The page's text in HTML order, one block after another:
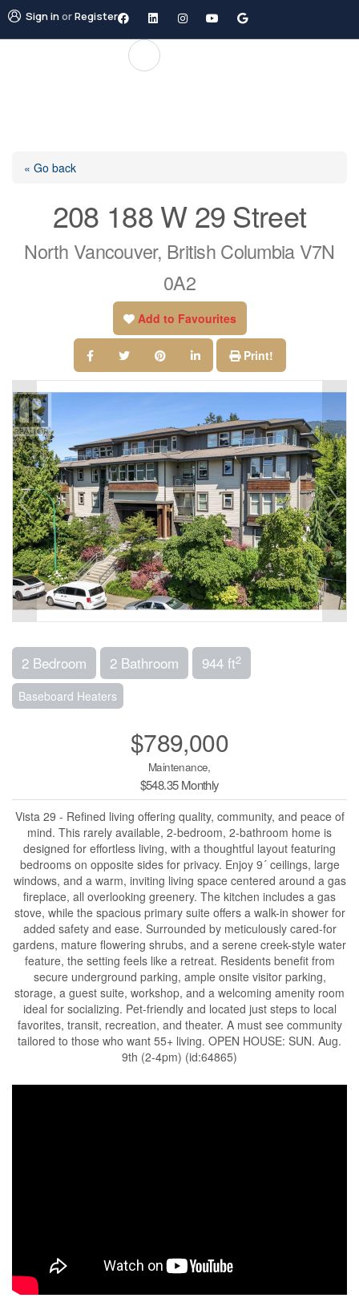
Sign inorRegister
« Go back
208 188 W 29 Street
North Vancouver, British Columbia V7N
0A2
Add to Favourites
Print!
2 Bedroom 2 Bathroom 944 ft2
Baseboard Heaters
$789,000
Maintenance,
$548.35 Monthly
Vista 29 - Refined living offering quality, community, and peace of
mind. This rarely available, 2-bedroom, 2-bathroom home is
designed for effortless living, with a thoughtful layout featuring
bedrooms on opposite sides for privacy. Enjoy 9´ ceilings, large
windows, and a warm, inviting living space centered around a gas
fireplace, all overlooking greenery. The kitchen includes a gas
stove, while the spacious primary suite offers a walk-in shower for
added safety and ease. Surrounded by meticulously cared-for
gardens, mature flowering shrubs, and a serene creek-style water
feature, the setting feels like a retreat. Residents benefit from
secure underground parking, ample onsite visitor parking,
storage, a guest suite, workshop, and a welcoming amenity room
ideal for socializing. Pet-friendly and located just steps to local
favorites, transit, recreation, and theater. A must see community
tailored to those who want 55+ living. OPEN HOUSE: SUN. Aug.
9th (2-4pm) (id:64865)